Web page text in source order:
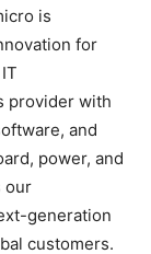
is
for
provider with
and
power, and
our
generation
customers.